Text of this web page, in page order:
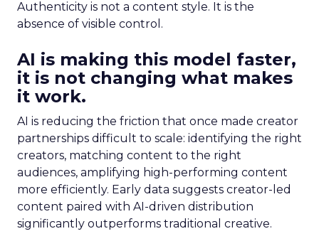
Authenticity is not a content style. It is the
absence of visible control.
AI is making this model faster,
it is not changing what makes
it work.
AI is reducing the friction that once made creator
partnerships difficult to scale: identifying the right
creators, matching content to the right
audiences, amplifying high-performing content
more efficiently. Early data suggests creator-led
content paired with AI-driven distribution
significantly outperforms traditional creative.